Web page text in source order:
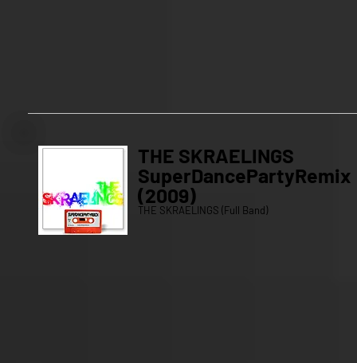
THE SKRAELINGS
SuperDancePartyRemix
(2009)
THE SKRAELINGS (Full Band)